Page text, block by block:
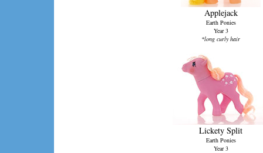
Applejack
Earth Ponies
Year 3
*long curly hair
Lickety Split
Earth Ponies
Year 3